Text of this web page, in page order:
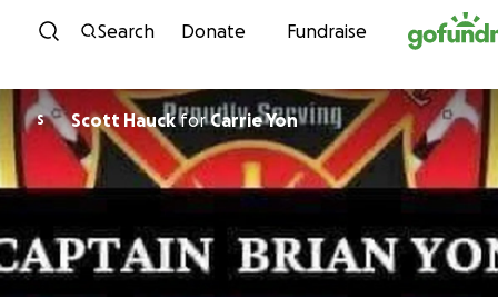
Skip to content
Search Donate Fundraise
S Scott HauckforCarrie Yon